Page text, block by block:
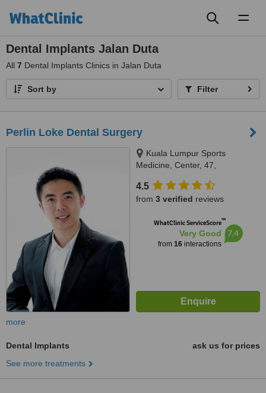
Dental Implants Jalan Duta
All 7 Dental Implants Clinics in Jalan Duta
Sort by Filter
Perlin Loke Dental Surgery
Kuala Lumpur Sports
Medicine, Center, 47,
Lumpur, 50490
4.5
from 3 verified reviews
WhatClinic ServiceScore™
Very Good
from 16interactions
7.4
more
Dental Implants
ask us for prices
See more treatments